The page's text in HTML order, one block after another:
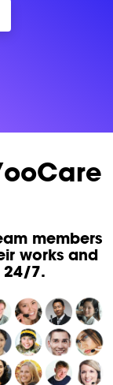
members
works and
7.